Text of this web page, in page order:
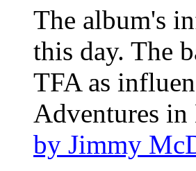
The album's
this day. The
TFA as
Adventures
by Jimmy